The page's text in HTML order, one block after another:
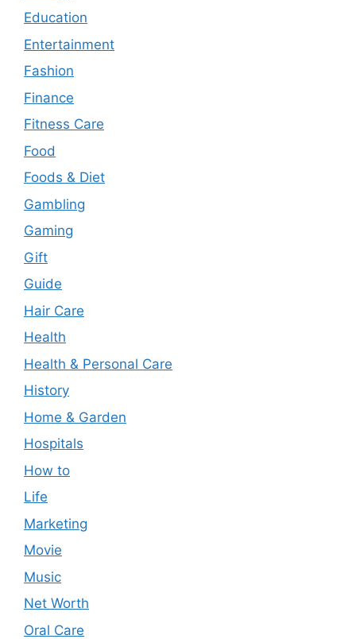
Education
Entertainment
Fashion
Finance
Fitness Care
Food
Foods & Diet
Gambling
Gaming
Gift
Guide
Hair Care
Health
Health & Personal Care
History
Home & Garden
Hospitals
How to
Life
Marketing
Movie
Music
Net Worth
Oral Care